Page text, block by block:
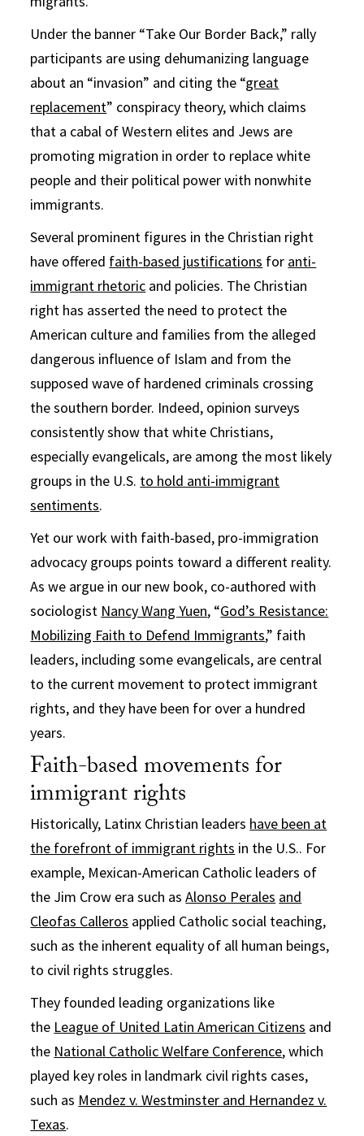
Under the banner “Take Our Border Back,” rally
participants are using dehumanizing language
about an “invasion” and citing the “great
replacement” conspiracy theory, which claims
that a cabal of Western elites and Jews are
promoting migration in order to replace white
people and their political power with nonwhite
immigrants.
Several prominent figures in the Christian right
have offered faith-based justifications for anti-
immigrant rhetoric and policies. The Christian
right has asserted the need to protect the
American culture and families from the alleged
dangerous influence of Islam and from the
supposed wave of hardened criminals crossing
the southern border. Indeed, opinion surveys
consistently show that white Christians,
especially evangelicals, are among the most likely
groups in the U.S. to hold anti-immigrant
sentiments.
Yet our work with faith-based, pro-immigration
advocacy groups points toward a different reality.
As we argue in our new book, co-authored with
sociologist Nancy Wang Yuen, “God’s Resistance:
Mobilizing Faith to Defend Immigrants,” faith
leaders, including some evangelicals, are central
to the current movement to protect immigrant
rights, and they have been for over a hundred
years.
Faith-based movements for
immigrant rights
Historically, Latinx Christian leaders have been at
the forefront of immigrant rights in the U.S.. For
example, Mexican-American Catholic leaders of
the Jim Crow era such asAlonso Perales and
Cleofas Calleros applied Catholic social teaching,
such as the inherent equality of all human beings,
to civil rights struggles.
They founded leading organizations like
the League of United Latin American Citizens and
the National Catholic Welfare Conference, which
played key roles in landmark civil rights cases,
such as Mendez v. Westminster and Hernandez v.
Texas.